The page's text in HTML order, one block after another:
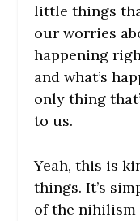
little things
our worries
happening
and what’s
only thing
to us.
Yeah, this is
things. It’s
of the nihilism